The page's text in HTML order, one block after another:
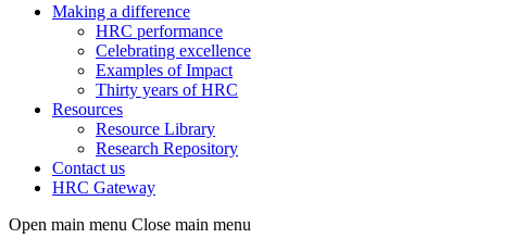
Making a difference
HRC performance
Celebrating excellence
Examples of Impact
Thirty years of HRC
Resources
Resource Library
Research Repository
Contact us
HRC Gateway
Open main menu Close main menu